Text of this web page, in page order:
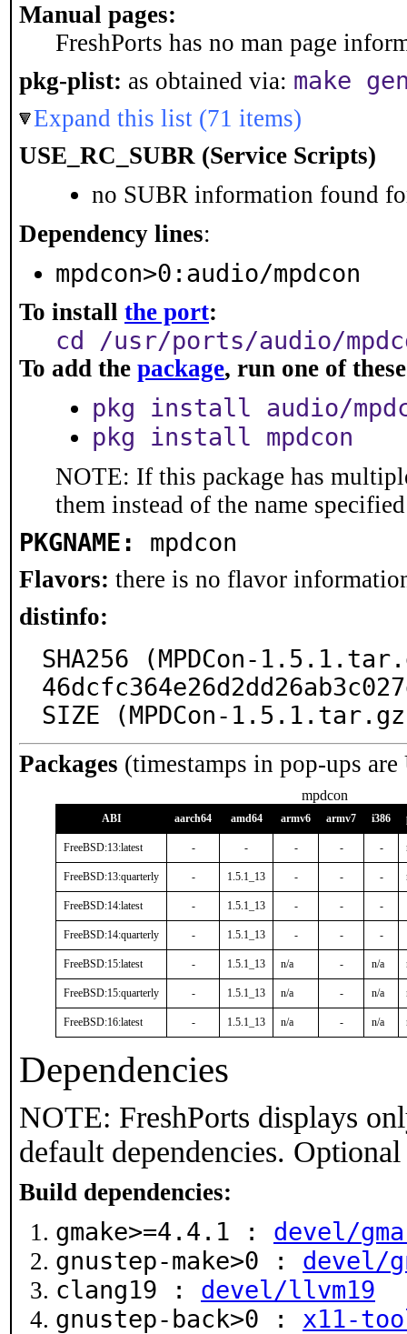
Manual pages:
FreshPorts has no man page
pkg-plist: as obtained via: make
Expand this list (71 items)
USE_RC_SUBR (Service Scripts)
no SUBR information found
Dependency lines:
mpdcon>0:audio/mpdcon
To install the port:
cd /usr/ports/audio/
To add the package, run one of
pkg install audio/
pkg install mpdcon
NOTE: If this package has
them instead of the name
PKGNAME: mpdcon
Flavors: there is no flavor
distinfo:
SHA256 (MPDCon-
SIZE (MPDCon-
Packages (timestamps in pop-ups
mpdcon
ABI aarch64 amd64 armv6 armv7 i386
FreeBSD:13:latest - - - - -
FreeBSD:13:quarterly - 1.5.1_13 - - -
FreeBSD:14:latest - 1.5.1_13 - - -
FreeBSD:14:quarterly - 1.5.1_13 - - -
FreeBSD:15:latest - 1.5.1_13 n/a - n/a
FreeBSD:15:quarterly - 1.5.1_13 n/a - n/a
FreeBSD:16:latest - 1.5.1_13 n/a - n/a
Dependencies
NOTE: FreshPorts displays
default dependencies.
Build dependencies:
gmake>=4.4.1 : devel/
gnustep-make>0 : devel/
clang19 : devel/llvm19
gnustep-back>0 : x11-